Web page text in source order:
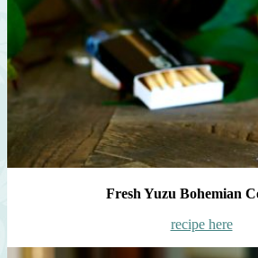
Fresh Yuzu Bohemian
recipe here